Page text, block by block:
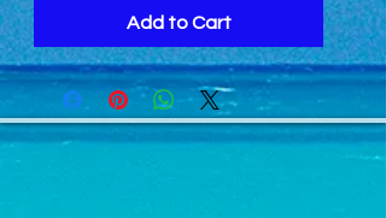
Add to Cart